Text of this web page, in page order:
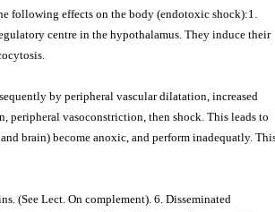
following effects on the body (endotoxic shock):1.
centre in the hypothalamus. They induce their
by peripheral vascular dilatation, increased
peripheral vasoconstriction, then shock. This leads to
brain) become anoxic, and perform inadequatly.
(See Lect. On complement). 6. Disseminated